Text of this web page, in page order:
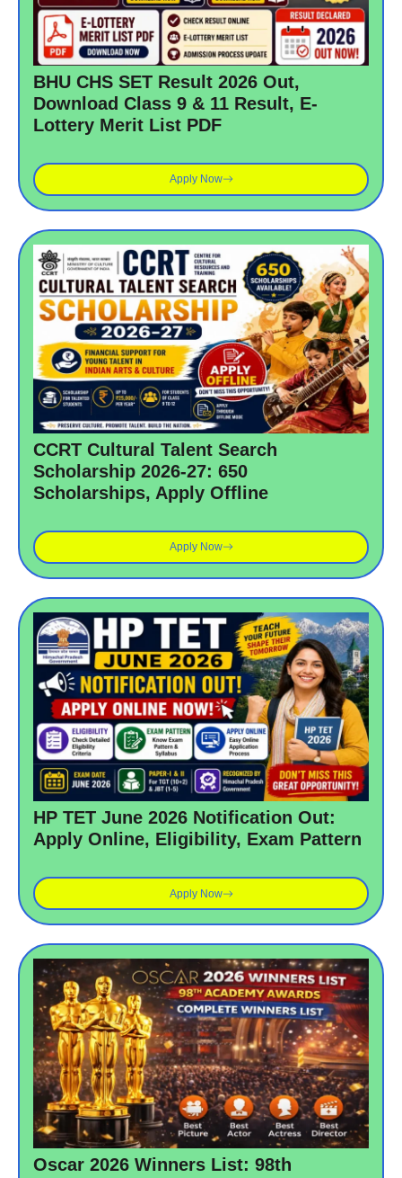
BHU CHS SET Result 2026 Out,
Download Class 9 & 11 Result, E-
Lottery Merit List PDF
Apply Now
CCRT Cultural Talent Search
Scholarship 2026-27: 650
Scholarships, Apply Offline
Apply Now
HP TET June 2026 Notification Out:
Apply Online, Eligibility, Exam Pattern
Apply Now
Oscar 2026 Winners List: 98th